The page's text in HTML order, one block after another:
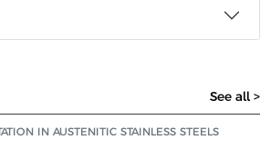
See all >
IN AUSTENITIC STAINLESS STEELS